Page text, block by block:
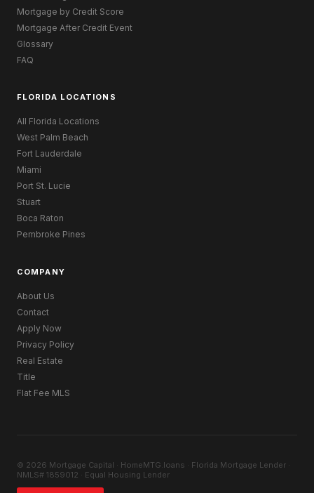
Mortgage by Credit Score
Mortgage After Credit Event
Glossary
FAQ
FLORIDA LOCATIONS
All Florida Locations
West Palm Beach
Fort Lauderdale
Miami
Port St. Lucie
Stuart
Boca Raton
Pembroke Pines
COMPANY
About Us
Contact
Apply Now
Privacy Policy
Real Estate
Title
Flat Fee MLS
© 2026 Mortgage Capital · HomeMTG.loans · Florida Mortgage Lender ·
NMLS# 1859012 · Equal Housing Lender